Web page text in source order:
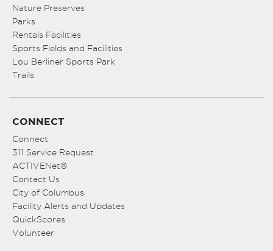
Nature Preserves
Parks
Rentals Facilities
Sports Fields and Facilities
Lou Berliner Sports Park
Trails
CONNECT
Connect
311 Service Request
ACTIVENet®
Contact Us
City of Columbus
Facility Alerts and Updates
QuickScores
Volunteer